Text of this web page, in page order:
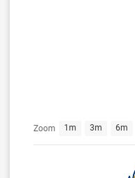
Zoom 1m 3m 6m